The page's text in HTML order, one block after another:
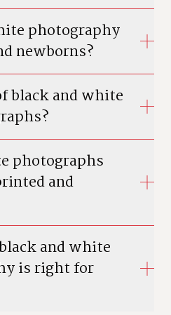
photography
newborns?
black and white
photographs
and
and white
is right for